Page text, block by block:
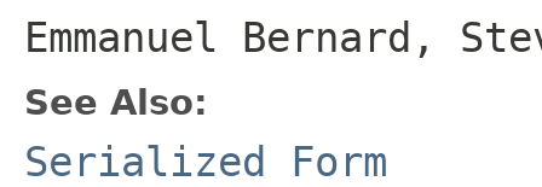
Emmanuel Bernard,
See Also:
Serialized Form